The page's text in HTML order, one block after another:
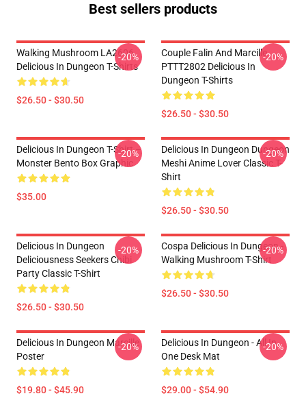
Best sellers products
Walking Mushroom LA2606
Delicious In Dungeon T-Shirts
$26.50 - $30.50
-20%
Couple Falin And Marcille
PTTT2802 Delicious In
Dungeon T-Shirts
$26.50 - $30.50
-20%
Delicious In Dungeon T-Shirt –
Monster Bento Box Graphic
$35.00
-20%
Delicious In Dungeon Dungeon
Meshi Anime Lover Classic T-
Shirt
$26.50 - $30.50
-20%
Delicious In Dungeon
Deliciousness Seekers Chibi
Party Classic T-Shirt
$26.50 - $30.50
-20%
Cospa Delicious In Dungeon -
Walking Mushroom T-Shirt
$26.50 - $30.50
-20%
Delicious In Dungeon Marcille
Poster
$19.80 - $45.90
-20%
Delicious In Dungeon - All In
One Desk Mat
$29.00 - $54.90
-20%